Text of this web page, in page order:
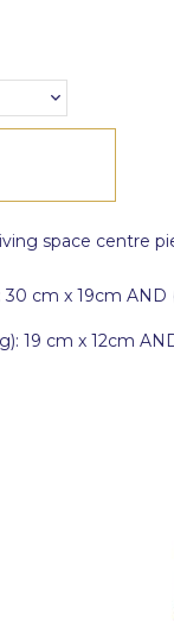
space centre
30 cm x 19cm AND
19 cm x 12cm